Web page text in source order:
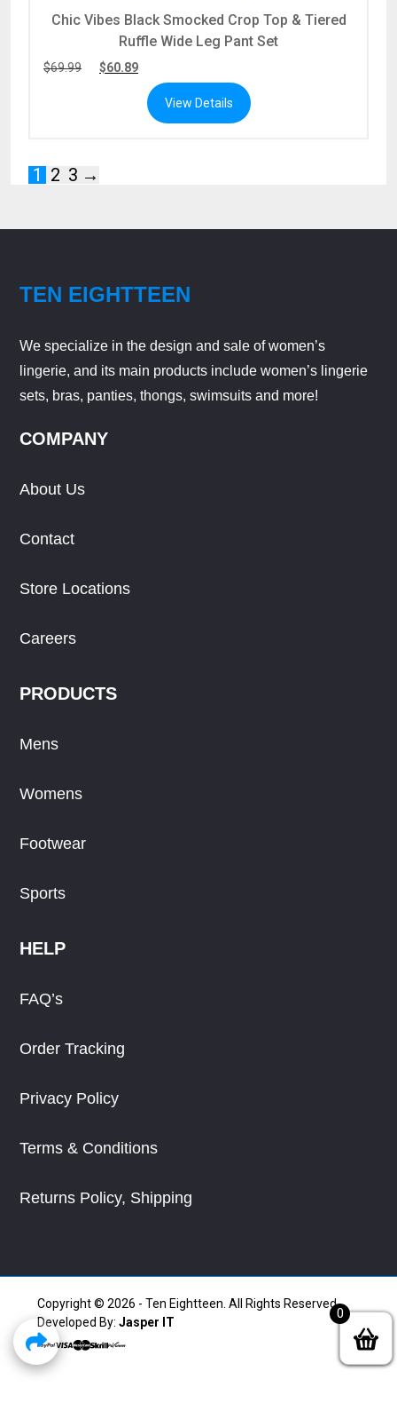
Chic Vibes Black Smocked Crop Top & Tiered
Ruffle Wide Leg Pant Set
$69.99 $60.89
View Details
1 2 3 →
TEN EIGHTTEEN
We specialize in the design and sale of women’s
lingerie, and its main products include women’s lingerie
sets, bras, panties, thongs, swimsuits and more!
COMPANY
About Us
Contact
Store Locations
Careers
PRODUCTS
Mens
Womens
Footwear
Sports
HELP
FAQ’s
Order Tracking
Privacy Policy
Terms & Conditions
Returns Policy, Shipping
Copyright © 2026 - Ten Eightteen. All Rights Reserved.
Developed By: Jasper IT
0